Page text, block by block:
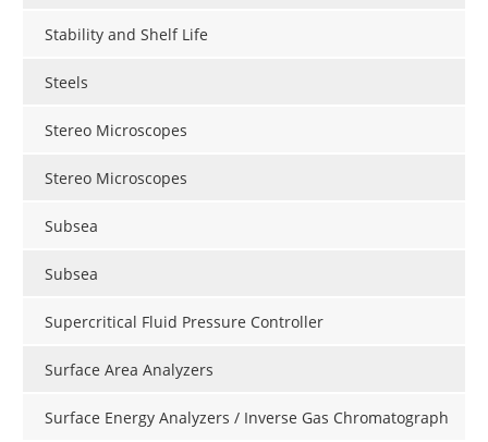
Stability and Shelf Life
Steels
Stereo Microscopes
Stereo Microscopes
Subsea
Subsea
Supercritical Fluid Pressure Controller
Surface Area Analyzers
Surface Energy Analyzers / Inverse Gas Chromatograph